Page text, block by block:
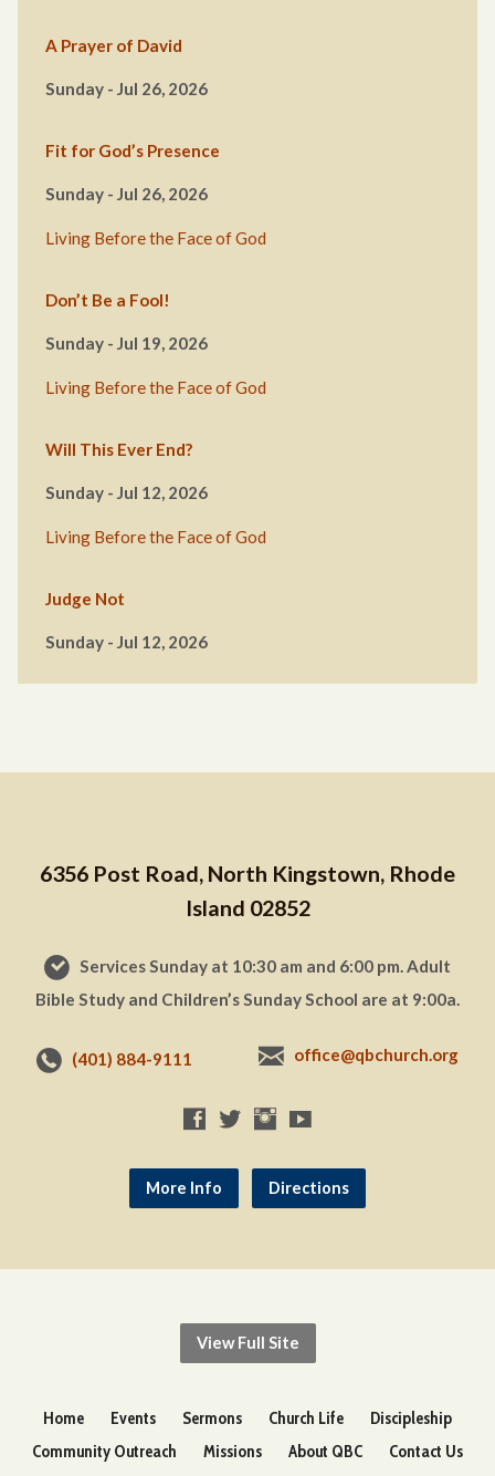
A Prayer of David
Sunday - Jul 26, 2026
Fit for God’s Presence
Sunday - Jul 26, 2026
Living Before the Face of God
Don’t Be a Fool!
Sunday - Jul 19, 2026
Living Before the Face of God
Will This Ever End?
Sunday - Jul 12, 2026
Living Before the Face of God
Judge Not
Sunday - Jul 12, 2026
6356 Post Road, North Kingstown, Rhode
Island 02852
Services Sunday at 10:30 am and 6:00 pm. Adult
Bible Study and Children’s Sunday School are at 9:00a.
(401) 884-9111 office@qbchurch.org
More Info Directions
View Full Site
Home Events Sermons Church Life
Discipleship
Community Outreach
Missions About QBC Contact Us